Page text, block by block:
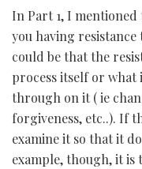
In Part 1, I
you having
could be that the
process itself or
through on it ( ie
forgiveness, etc..). If
examine it so that it
example, though, it